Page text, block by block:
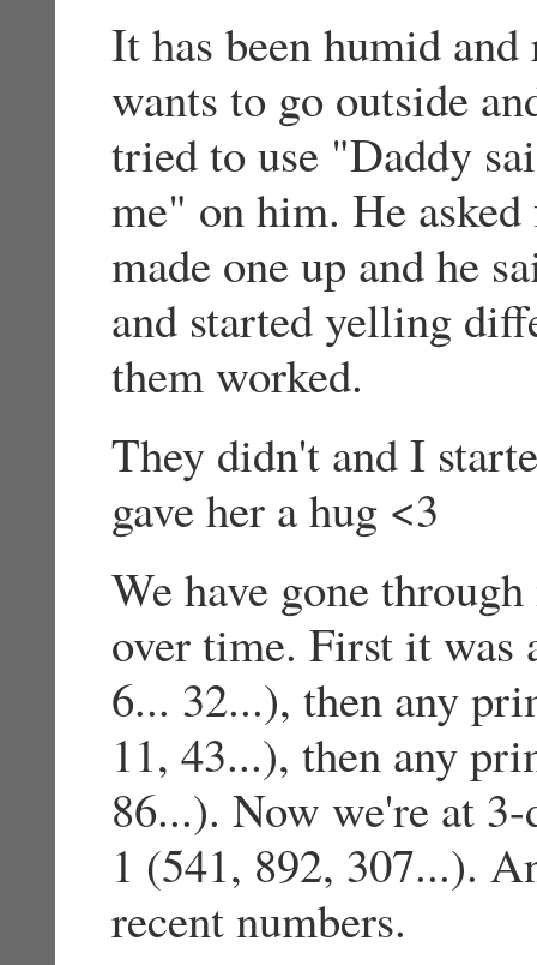
It has been humid
wants to go outside
tried to use "Daddy
me" on him. He
made one up and he
and started yelling
them worked.
They didn't and I
gave her a hug <3
We have gone
over time. First it was
6... 32...), then any
11, 43...), then any
86...). Now we're at
1 (541, 892, 307...).
recent numbers.